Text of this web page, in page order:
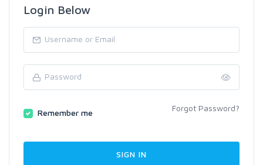
Login Below
Remember me Forgot Password?